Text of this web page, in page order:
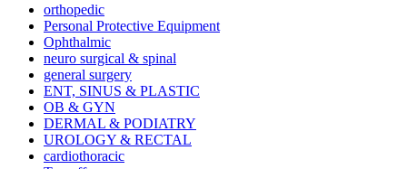
orthopedic
Personal Protective Equipment
Ophthalmic
neuro surgical & spinal
general surgery
ENT, SINUS & PLASTIC
OB & GYN
DERMAL & PODIATRY
UROLOGY & RECTAL
cardiothoracic